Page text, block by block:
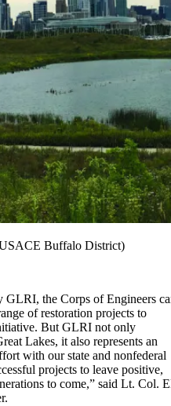
Buffalo District)
GLRI, the Corps of Engineers
of restoration projects to
But GLRI not only
Lakes, it also represents an
with our state and nonfederal
projects to leave positive,
to come,” said Lt. Col.